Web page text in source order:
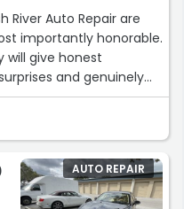
River Auto Repair are
importantly honorable.
will give honest
and genuinely
work done. If you are
you are in the
these kind of
that make up
AUTO REPAIR